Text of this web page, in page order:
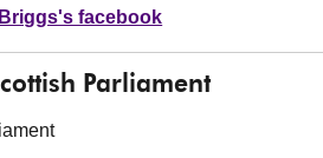
facebook
Parliament